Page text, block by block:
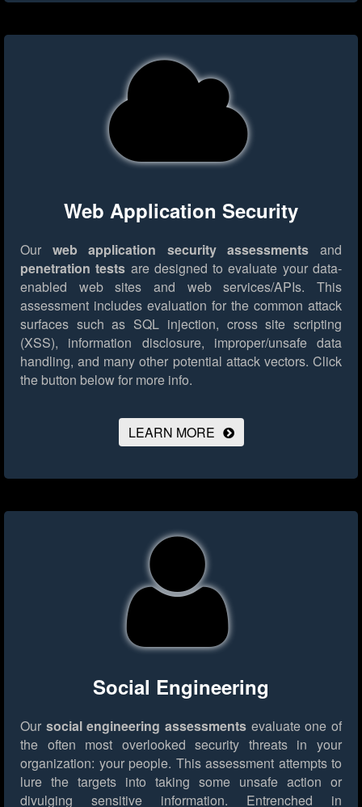
Web Application Security
Our web application security assessments and
penetration tests are designed to evaluate your data-
enabled web sites and web services/APIs. This
assessment includes evaluation for the common attack
surfaces such as SQL injection, cross site scripting
(XSS), information disclosure, improper/unsafe data
handling, and many other potential attack vectors. Click
the button below for more info.
LEARN MORE
Social Engineering
Our social engineering assessments evaluate one of
the often most overlooked security threats in your
organization: your people. This assessment attempts to
lure the targets into taking some unsafe action or
divulging sensitive information. Entrenched in